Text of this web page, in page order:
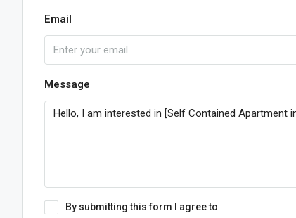
Email
Message
By submitting this form I agree to